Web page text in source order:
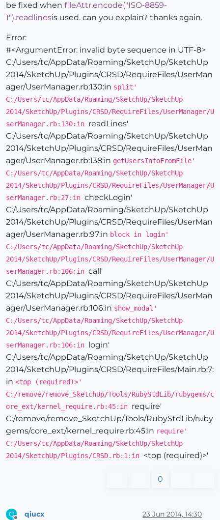
end
be fixed when fileAttr.encode("ISO-8859-
1").readlinesis used. can you explain? thanks again.
Error:
#<ArgumentError: invalid byte sequence in UTF-8>
C:/Users/tc/AppData/Roaming/SketchUp/SketchUp
2014/SketchUp/Plugins/CRSD/RequireFiles/UserMan
ager/UserManager.rb:130:in split'
C:/Users/tc/AppData/Roaming/SketchUp/SketchUp
2014/SketchUp/Plugins/CRSD/RequireFiles/UserManager/U
serManager.rb:130:in readLines'
C:/Users/tc/AppData/Roaming/SketchUp/SketchUp
2014/SketchUp/Plugins/CRSD/RequireFiles/UserMan
ager/UserManager.rb:138:in getUsersInfoFromFile'
C:/Users/tc/AppData/Roaming/SketchUp/SketchUp
2014/SketchUp/Plugins/CRSD/RequireFiles/UserManager/U
serManager.rb:27:in checkLogin'
C:/Users/tc/AppData/Roaming/SketchUp/SketchUp
2014/SketchUp/Plugins/CRSD/RequireFiles/UserMan
ager/UserManager.rb:97:in block in login'
C:/Users/tc/AppData/Roaming/SketchUp/SketchUp
2014/SketchUp/Plugins/CRSD/RequireFiles/UserManager/U
serManager.rb:106:in call'
C:/Users/tc/AppData/Roaming/SketchUp/SketchUp
2014/SketchUp/Plugins/CRSD/RequireFiles/UserMan
ager/UserManager.rb:106:in show_modal'
C:/Users/tc/AppData/Roaming/SketchUp/SketchUp
2014/SketchUp/Plugins/CRSD/RequireFiles/UserManager/U
serManager.rb:106:in
login'
C:/Users/tc/AppData/Roaming/SketchUp/SketchUp
2014/SketchUp/Plugins/CRSD/RequireFiles/Main.rb:7:
in <top (required)>'
C:/remove/remove_SketchUp/Tools/RubyStdLib/rubygems/c
ore_ext/kernel_require.rb:45:in require'
C:/remove/remove_SketchUp/Tools/RubyStdLib/ruby
gems/core_ext/kernel_require.rb:45:in require'
C:/Users/tc/AppData/Roaming/SketchUp/SketchUp
2014/SketchUp/Plugins/CRSD.rb:1:in <top (required)>'
0
Q qiucx 23 Jun 2014, 14:30